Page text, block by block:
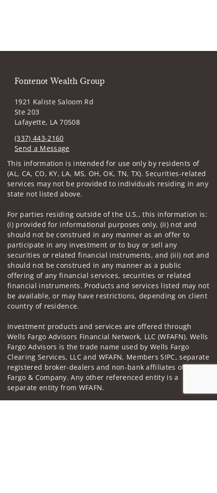
Fontenot Wealth Group
1921 Kaliste Saloom Rd
Ste 203
Lafayette, LA 70508
(337) 443-2160
Send a Message
Visit us on social media
This information is intended for use only by residents of
(AL, CA, CO, KY, LA, MS, OH, OK, TN, TX). Securities-related
services may not be provided to individuals residing in any
state not listed above.
For parties residing outside of the U.S., this information is:
(i) provided for informational purposes only, (ii) not and
should not be construed in any manner as an offer to
participate in any investment or to buy or sell any
securities or related financial instruments, and (iii) not and
should not be construed in any manner as a public
offering of any financial services, securities or related
financial instruments. Products and services listed may not
be available, or may have restrictions, depending on client
country of residence.
Investment products and services are offered through
Wells Fargo Advisors Financial Network, LLC (WFAFN). Wells
Fargo Advisors is the trade name used by Wells Fargo
Clearing Services, LLC and WFAFN, Members SIPC, separate
registered broker-dealers and non-bank affiliates of Wells
Fargo & Company. Any other referenced entity is a
separate entity from WFAFN.